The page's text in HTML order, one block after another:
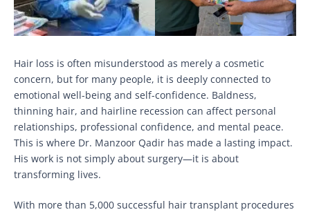
Hair loss is often misunderstood as merely a cosmetic
concern, but for many people, it is deeply connected to
emotional well-being and self-confidence. Baldness,
thinning hair, and hairline recession can affect personal
relationships, professional confidence, and mental peace.
This is where Dr. Manzoor Qadir has made a lasting impact.
His work is not simply about surgery—it is about
transforming lives.
With more than 5,000 successful hair transplant procedures